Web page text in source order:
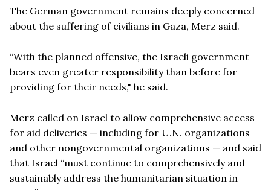
The German government remains deeply concerned
about the suffering of civilians in Gaza, Merz said.
“With the planned offensive, the Israeli government
bears even greater responsibility than before for
providing for their needs," he said.
Merz called on Israel to allow comprehensive access
for aid deliveries — including for U.N. organizations
and other nongovernmental organizations — and said
that Israel “must continue to comprehensively and
sustainably address the humanitarian situation in